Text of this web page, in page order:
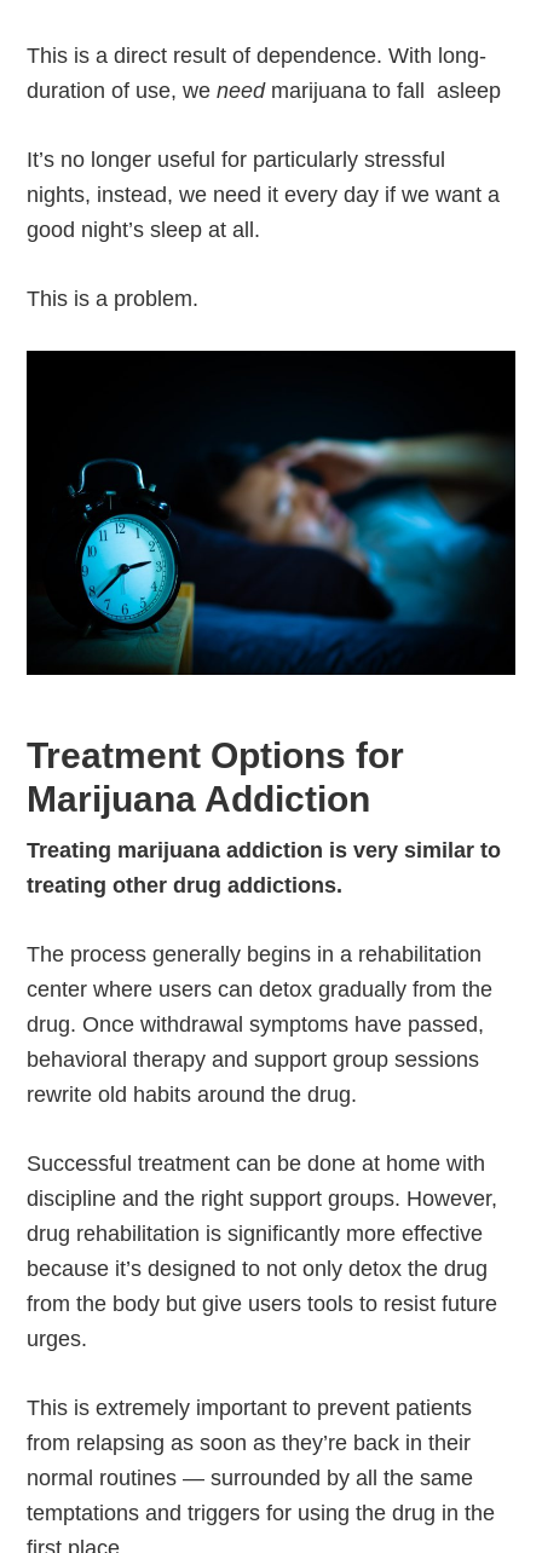
This is a direct result of dependence. With long-
duration of use, weneedmarijuana to fall asleep
It’s no longer useful for particularly stressful
nights, instead, we need it every day if we want a
good night’s sleep at all.
This is a problem.
Treatment Options for
Marijuana Addiction
Treating marijuana addiction is very similar to
treating other drug addictions.
The process generally begins in a rehabilitation
center where users can detox gradually from the
drug. Once withdrawal symptoms have passed,
behavioral therapy and support group sessions
rewrite old habits around the drug.
Successful treatment can be done at home with
discipline and the right support groups. However,
drug rehabilitation is significantly more effective
because it’s designed to not only detox the drug
from the body but give users tools to resist future
urges.
This is extremely important to prevent patients
from relapsing as soon as they’re back in their
normal routines — surrounded by all the same
temptations and triggers for using the drug in the